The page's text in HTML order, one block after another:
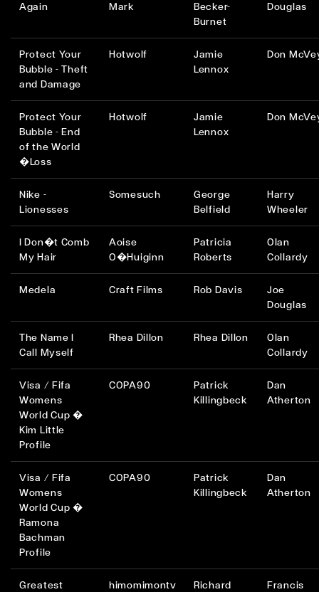
Again
Mark
Becker-
Burnet
Douglas
Protect Your
Bubble - Theft
and Damage
Hotwolf
Jamie
Lennox
Don
Protect Your
Bubble - End
of the World
�Loss
Hotwolf
Jamie
Lennox
Don
Nike -
Lionesses
Somesuch
George
Belfield
Harry
Wheeler
I Don�t Comb
My Hair
Aoise
O�Huiginn
Patricia
Roberts
Olan
Collardy
Medela Craft Films Rob Davis
Joe
Douglas
The Name I
Call Myself
Rhea Dillon Rhea Dillon
Olan
Collardy
Visa / Fifa
Womens
World Cup �
Kim Little
Profile
COPA90
Patrick
Killingbeck
Dan
Atherton
Visa / Fifa
Womens
World Cup �
Ramona
Bachman
Profile
COPA90
Patrick
Killingbeck
Dan
Atherton
Greatest
himomimontv
Richard
Francis